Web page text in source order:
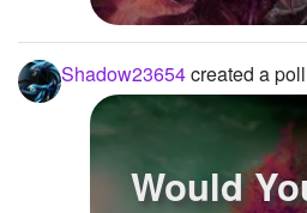
Shadow23654created a poll
Would